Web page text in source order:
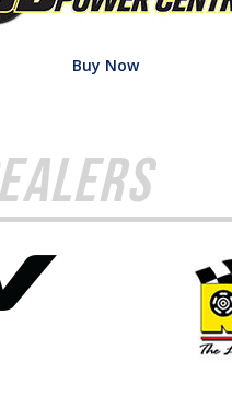
Buy Now